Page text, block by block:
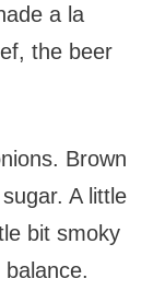
a la
the beer
Brown
A little
bit smoky